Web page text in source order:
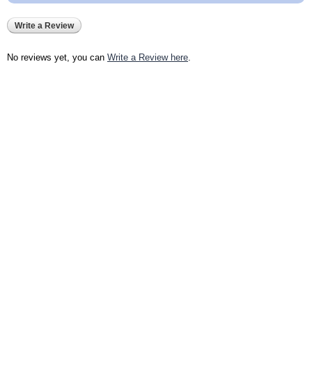
Write a Review
No reviews yet, you can Write a Review here.